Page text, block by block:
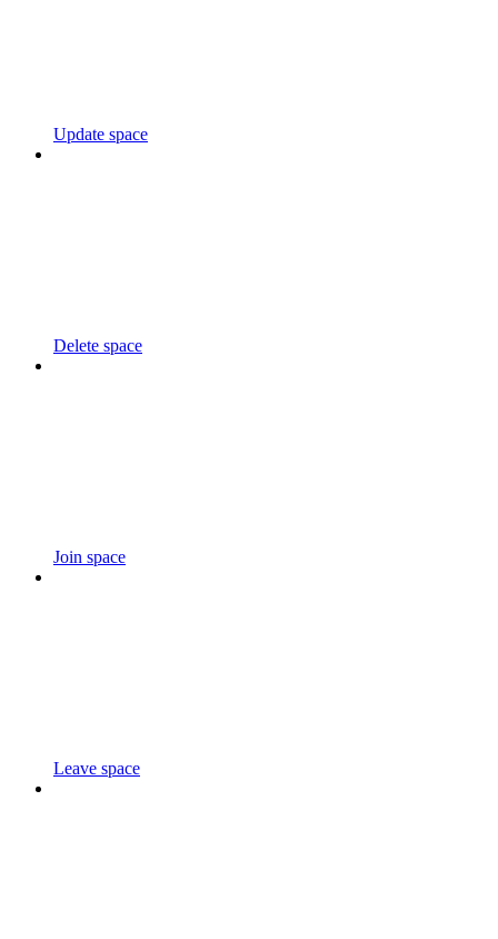
Update space
Delete space
Join space
Leave space